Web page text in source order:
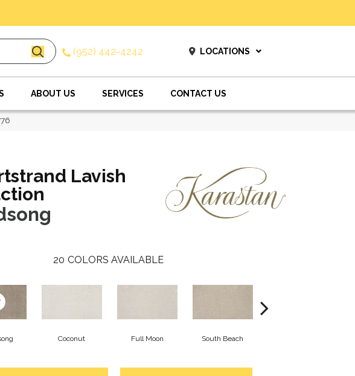
(952) 442-4242 LOCATIONS
ABOUT US SERVICES CONTACT US
Lavish
20 COLORS AVAILABLE
Coconut Full Moon South Beach